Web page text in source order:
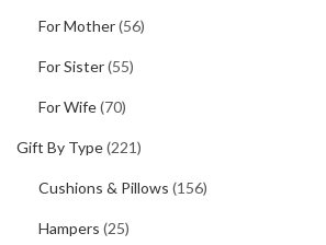
For Mother(56)
For Sister(55)
For Wife(70)
Gift By Type(221)
Cushions & Pillows (156)
Hampers (25)